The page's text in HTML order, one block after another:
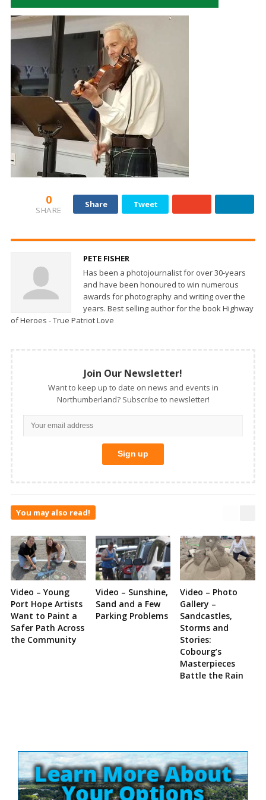
0
SHARE
Share Tweet
PETE FISHER
Has been a photojournalist for over 30-years
and have been honoured to win numerous
awards for photography and writing over the
years. Best selling author for the book Highway
of Heroes - True Patriot Love
Join Our Newsletter!
Want to keep up to date on news and events in
Northumberland? Subscribe to newsletter!
You may also read!
Video – Young
Port Hope Artists
Want to Paint a
Safer Path Across
the Community
Video – Sunshine,
Sand and a Few
Parking Problems
Video – Photo
Gallery –
Sandcastles,
Storms and
Stories:
Cobourg’s
Masterpieces
Battle the Rain